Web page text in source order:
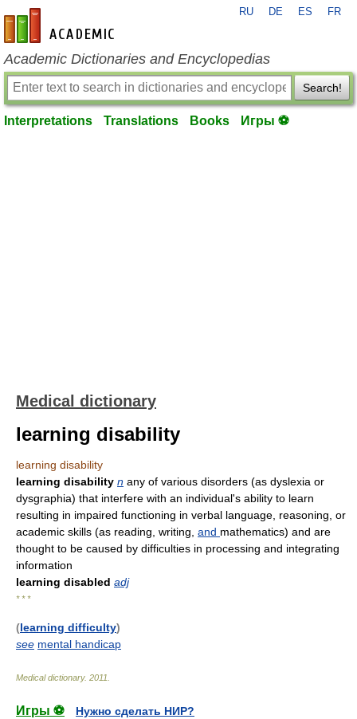
en-academic.com
RU DE ES FR
Academic Dictionaries and Encyclopedias
Search!
Interpretations Translations Books Игры ⚽
Medical dictionary
learning disability
learning disability
learning disability n any of various disorders (as dyslexia or
dysgraphia) that interfere with an individual's ability to learn
resulting in impaired functioning in verbal language, reasoning, or
academic skills (as reading, writing, and mathematics) and are
thought to be caused by difficulties in processing and integrating
information
learning disabled adj
* * *
(learning difficulty)
see mental handicap
Medical dictionary. 2011
Игры ⚽
Нужно сделать НИР?